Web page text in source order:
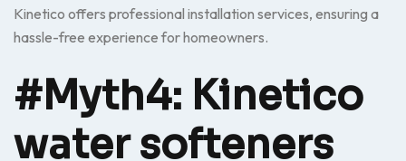
Kinetico offers professional installation services, ensuring a
hassle-free experience for homeowners.
#Myth4: Kinetico
water softeners